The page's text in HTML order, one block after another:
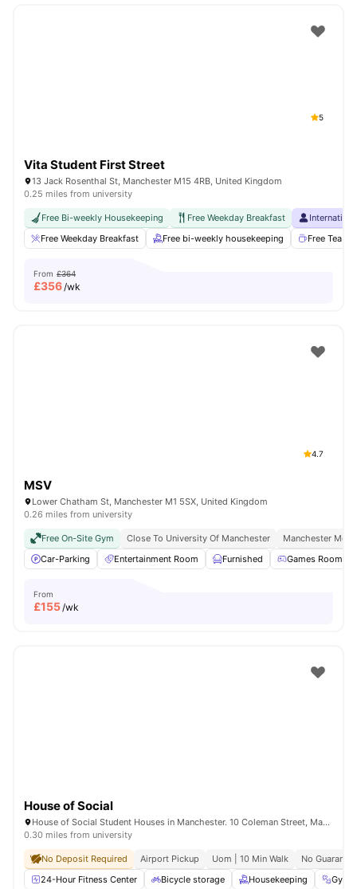
5
Vita Student First Street
13 Jack Rosenthal St, Manchester M15 4RB, United Kingdom
0.25 miles from university
Free Bi-weekly Housekeeping Free Weekday Breakfast
Free Weekday Breakfast
Free bi-weekly housekeeping Free Tea &
From £364
£356/wk
4.7
MSV
Lower Chatham St, Manchester M1 5SX, United Kingdom
0.26 miles from university
Free On-Site Gym Close To University Of Manchester
Manchester
Car-Parking
Entertainment Room Furnished Games Room
From
£155/wk
House of Social
House of Social Student Houses in Manchester. 10 Coleman Street, Manchester, M14 4ND.
0.30 miles from university
No Deposit Required Airport Pickup Uom | 10 Min Walk
No
24-Hour Fitness Center
Bicycle storage Housekeeping Gym